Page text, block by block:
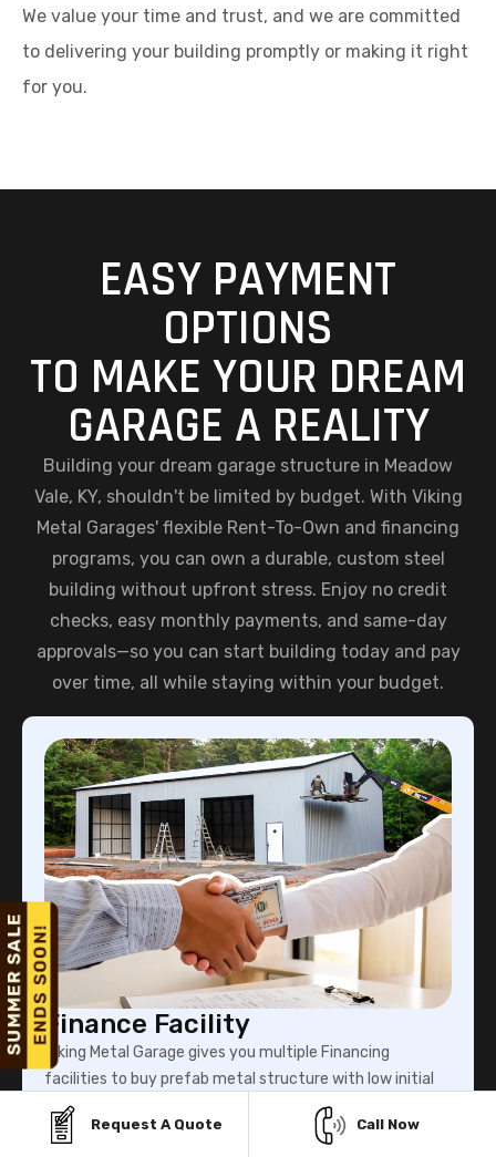
We value your time and trust, and we are committed
to delivering your building promptly or making it right
for you.
EASY PAYMENT
OPTIONS
TO MAKE YOUR DREAM
GARAGE A REALITY
Building your dream garage structure in Meadow
Vale, KY, shouldn't be limited by budget. With Viking
Metal Garages' flexible Rent-To-Own and financing
programs, you can own a durable, custom steel
building without upfront stress. Enjoy no credit
checks, easy monthly payments, and same-day
approvals—so you can start building today and pay
over time, all while staying within your budget.
Finance Facility
Viking Metal Garage gives you multiple Financing
facilities to buy prefab metal structure with low initial
payment.
Request A Quote Call Now